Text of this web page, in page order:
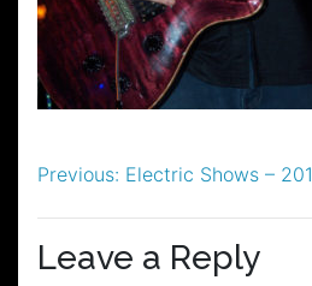
Post
navigation
Previous: Electric Shows –
Leave a Reply